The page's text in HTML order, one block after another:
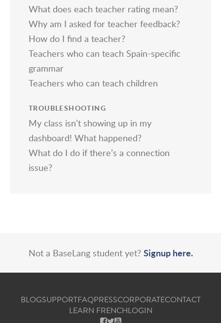
What does each teacher rating mean?
Why am I asked for teacher feedback?
How do I find a teacher?
Teachers who can teach Spain-specific
grammar
Teachers who can teach children
TROUBLESHOOTING
My class isn’t showing up in my
dashboard! What happened?
What do I do if there’s a connection
issue?
Not a BaseLang student yet? Signup here.
BLOGSUPPORTFAQPRESSCORPORATECONTACT
LEARN FRENCHLOGIN